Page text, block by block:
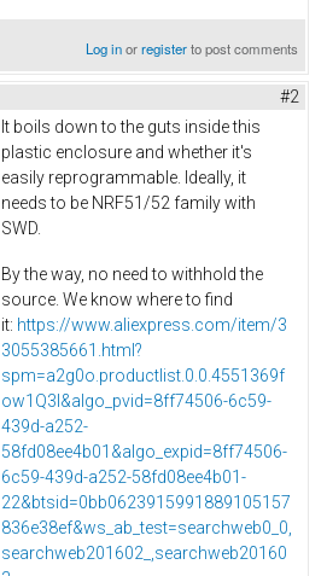
Log inorregisterto post comments
#2
It boils down to the guts inside this
plastic enclosure and whether it's
easily reprogrammable. Ideally, it
needs to be NRF51/52 family with
SWD.
By the way, no need to withhold the
source. We know where to find
it: https://www.aliexpress.com/item/3
3055385661.html?
spm=a2g0o.productlist.0.0.4551369f
ow1Q3l&algo_pvid=8ff74506-6c59-
439d-a252-
58fd08ee4b01&algo_expid=8ff74506-
6c59-439d-a252-58fd08ee4b01-
22&btsid=0bb0623915991889105157
836e38ef&ws_ab_test=searchweb0_0,
searchweb201602_,searchweb20160